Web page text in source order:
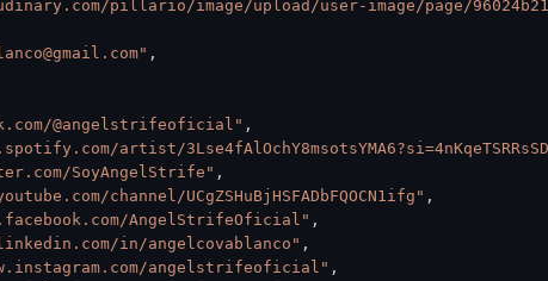
pillario/image/upload/user-image/page/96024b21-
,
@angelstrifeoficial" ,
artist/
SoyAngelStrife" ,
channel/UCgZSHuBjHSFADbFQOCN1ifg" ,
AngelStrifeOficial" ,
in/angelcovablanco" ,
angelstrifeoficial" ,